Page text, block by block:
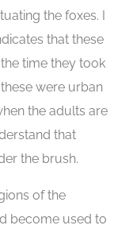
the foxes. I
that these
time they took
were urban
the adults are
that
the brush.
of the
become used to